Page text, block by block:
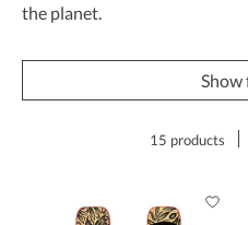
the planet.
Show
15 products